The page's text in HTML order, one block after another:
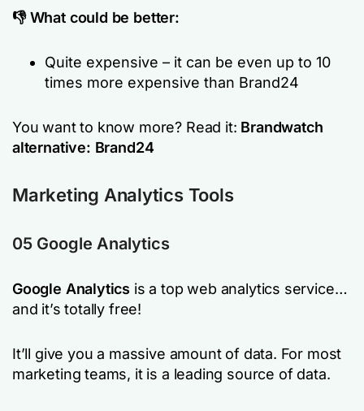
👎 What could be better:
Quite expensive – it can be even up to 10
times more expensive than Brand24
You want to know more? Read it: Brandwatch
alternative: Brand24
Marketing Analytics Tools
05 Google Analytics
Google Analytics is a top web analytics service…
and it’s totally free!
It’ll give you a massive amount of data. For most
marketing teams, it is a leading source of data.